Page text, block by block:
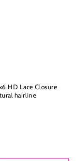
HD Lace Closure
hairline